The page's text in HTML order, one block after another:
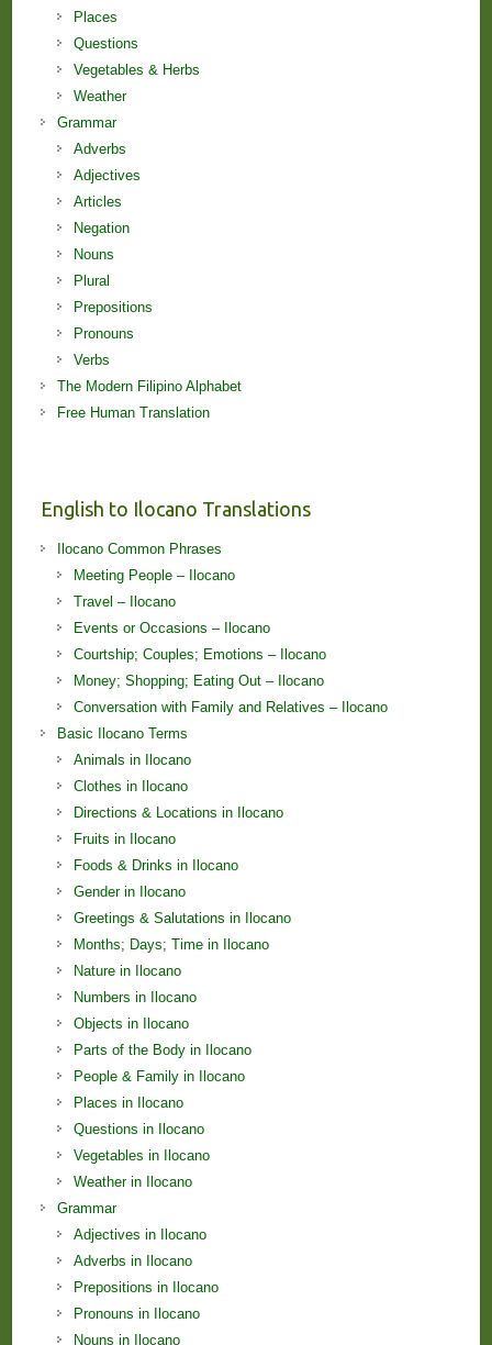
Places
Questions
Vegetables & Herbs
Weather
Grammar
Adverbs
Adjectives
Articles
Negation
Nouns
Plural
Prepositions
Pronouns
Verbs
The Modern Filipino Alphabet
Free Human Translation
English to Ilocano Translations
Ilocano Common Phrases
Meeting People – Ilocano
Travel – Ilocano
Events or Occasions – Ilocano
Courtship; Couples; Emotions – Ilocano
Money; Shopping; Eating Out – Ilocano
Conversation with Family and Relatives – Ilocano
Basic Ilocano Terms
Animals in Ilocano
Clothes in Ilocano
Directions & Locations in Ilocano
Fruits in Ilocano
Foods & Drinks in Ilocano
Gender in Ilocano
Greetings & Salutations in Ilocano
Months; Days; Time in Ilocano
Nature in Ilocano
Numbers in Ilocano
Objects in Ilocano
Parts of the Body in Ilocano
People & Family in Ilocano
Places in Ilocano
Questions in Ilocano
Vegetables in Ilocano
Weather in Ilocano
Grammar
Adjectives in Ilocano
Adverbs in Ilocano
Prepositions in Ilocano
Pronouns in Ilocano
Nouns in Ilocano